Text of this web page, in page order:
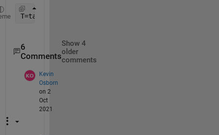
T=table(x0(:),n(:),fe(:),
6
Comments
Show 4
older
comments
Kevin
Osborn
on 2
Oct
2021